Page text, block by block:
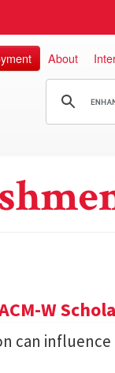
About
W
can influence